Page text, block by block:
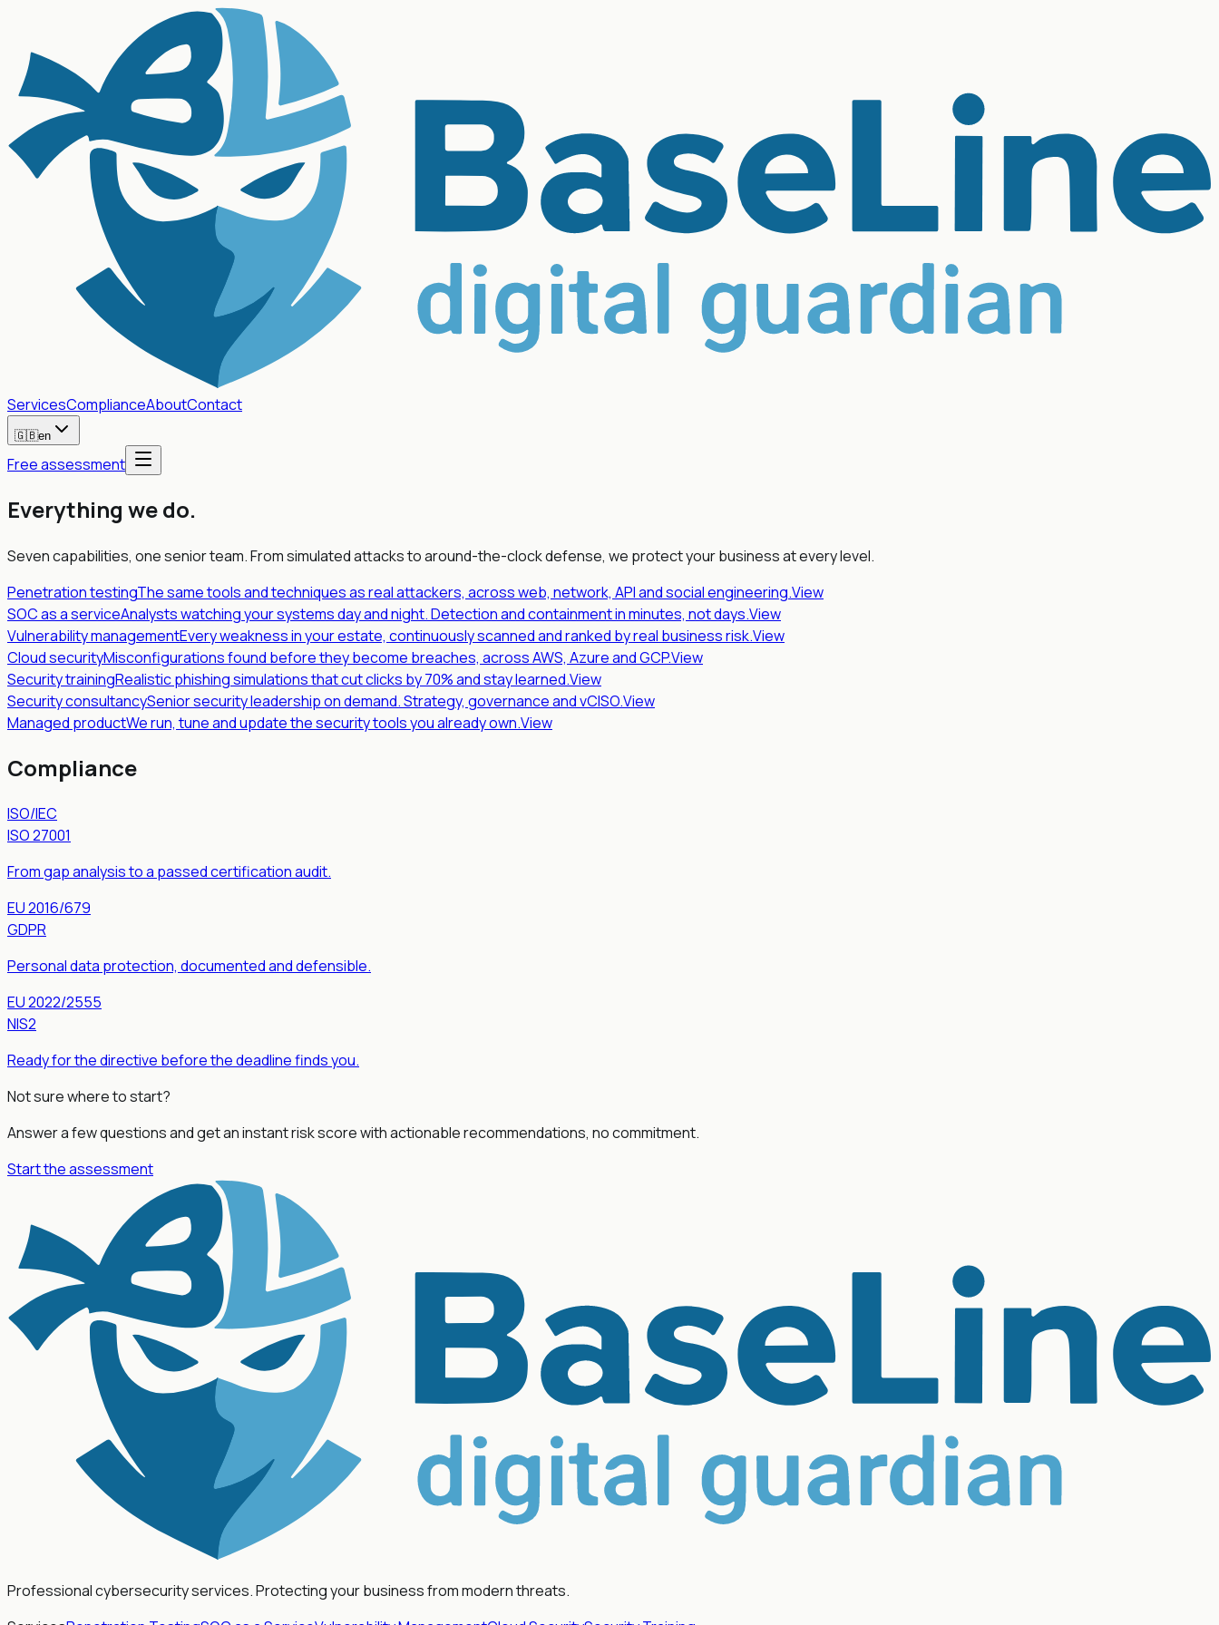
ServicesComplianceAboutContact
🇬🇧en
Free assessment
Everything we do.
Seven capabilities, one senior team. From simulated attacks to around-the-clock defense, we protect your business at every level.
Penetration testingThe same tools and techniques as real attackers, across web, network, API and social engineering.View
SOC as a serviceAnalysts watching your systems day and night. Detection and containment in minutes, not days.View
Vulnerability managementEvery weakness in your estate, continuously scanned and ranked by real business risk.View
Cloud securityMisconfigurations found before they become breaches, across AWS, Azure and GCP.View
Security trainingRealistic phishing simulations that cut clicks by 70% and stay learned.View
Security consultancySenior security leadership on demand. Strategy, governance and vCISO.View
Managed productWe run, tune and update the security tools you already own.View
Compliance
ISO/IEC
ISO 27001
From gap analysis to a passed certification audit.
EU 2016/679
GDPR
Personal data protection, documented and defensible.
EU 2022/2555
NIS2
Ready for the directive before the deadline finds you.
Not sure where to start?
Answer a few questions and get an instant risk score with actionable recommendations, no commitment.
Start the assessment
Professional cybersecurity services. Protecting your business from modern threats.